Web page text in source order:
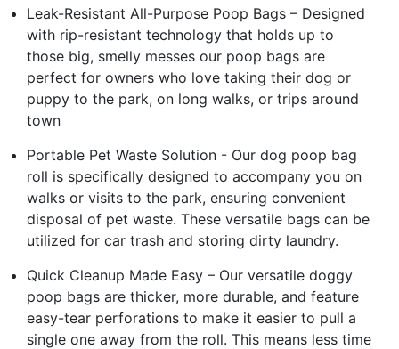
Leak-Resistant All-Purpose Poop Bags – Designed
with rip-resistant technology that holds up to
those big, smelly messes our poop bags are
perfect for owners who love taking their dog or
puppy to the park, on long walks, or trips around
town
Portable Pet Waste Solution - Our dog poop bag
roll is specifically designed to accompany you on
walks or visits to the park, ensuring convenient
disposal of pet waste. These versatile bags can be
utilized for car trash and storing dirty laundry.
Quick Cleanup Made Easy – Our versatile doggy
poop bags are thicker, more durable, and feature
easy-tear perforations to make it easier to pull a
single one away from the roll. This means less time